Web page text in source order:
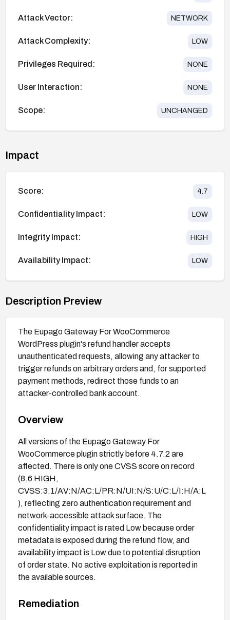
Attack Vector: NETWORK
Attack Complexity: LOW
Privileges Required: NONE
User Interaction: NONE
Scope: UNCHANGED
Impact
Score: 4.7
Confidentiality Impact: LOW
Integrity Impact: HIGH
Availability Impact: LOW
Description Preview
The Eupago Gateway For WooCommerce
WordPress plugin's refund handler accepts
unauthenticated requests, allowing any attacker to
trigger refunds on arbitrary orders and, for supported
payment methods, redirect those funds to an
attacker-controlled bank account.
Overview
All versions of the Eupago Gateway For
WooCommerce plugin strictly before 4.7.2 are
affected. There is only one CVSS score on record
(8.6 HIGH,
CVSS:3.1/AV:N/AC:L/PR:N/UI:N/S:U/C:L/I:H/A:L
), reflecting zero authentication requirement and
network-accessible attack surface. The
confidentiality impact is rated Low because order
metadata is exposed during the refund flow, and
availability impact is Low due to potential disruption
of order state. No active exploitation is reported in
the available sources.
Remediation